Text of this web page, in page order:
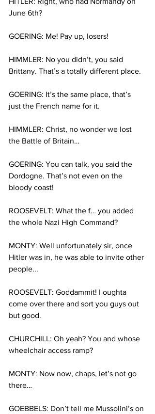
June 6th?
GOERING: Me! Pay up, losers!
HIMMLER: No you didn’t, you said
Brittany. That’s a totally different place.
GOERING: It’s the same place, that’s
just the French name for it.
HIMMLER: Christ, no wonder we lost
the Battle of Britain…
GOERING: You can talk, you said the
Dordogne. That’s not even on the
bloody coast!
ROOSEVELT: What the f… you added
the whole Nazi High Command?
MONTY: Well unfortunately sir, once
Hitler was in, he was able to invite other
people...
ROOSEVELT: Goddammit! I oughta
come over there and sort you guys out
but good.
CHURCHILL: Oh yeah? You and whose
wheelchair access ramp?
MONTY: Now now, chaps, let’s not go
there…
GOEBBELS: Don’t tell me Mussolini’s on